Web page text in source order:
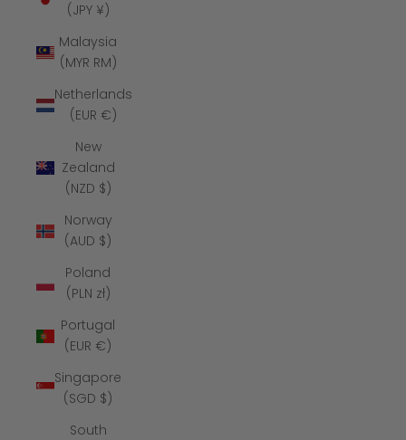
(JPY ¥)
Malaysia
(MYR RM)
Netherlands
(EUR €)
New
Zealand
(NZD $)
Norway
(AUD $)
Poland
(PLN zł)
Portugal
(EUR €)
Singapore
(SGD $)
South